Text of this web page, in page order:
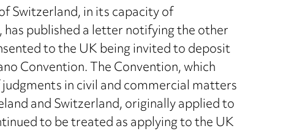
Switzerland, in its capacity of
published a letter notifying the other
to the UK being invited to deposit
Convention. The Convention, which
in civil and commercial matters
and Switzerland, originally applied to
to be treated as applying to the UK